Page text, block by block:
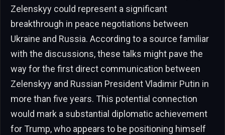
Zelenskyy could represent a significant
breakthrough in peace negotiations between
Ukraine and Russia. According to a source familiar
with the discussions, these talks might pave the
way for the first direct communication between
Zelenskyy and Russian President Vladimir Putin in
more than five years. This potential connection
would mark a substantial diplomatic achievement
for Trump, who appears to be positioning himself